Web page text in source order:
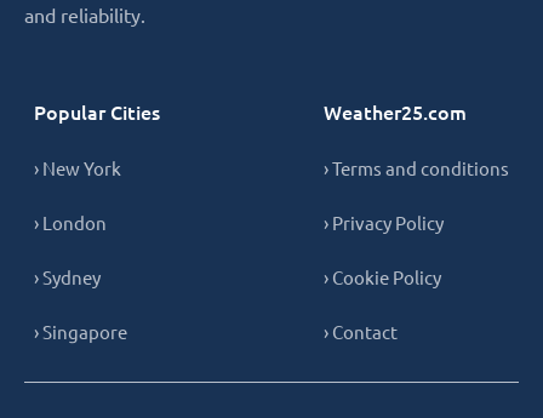
and reliability.
Popular Cities
› New York
› London
› Sydney
› Singapore
Weather25.com
› Terms and conditions
› Privacy Policy
› Cookie Policy
› Contact